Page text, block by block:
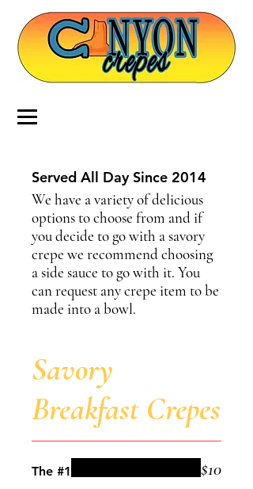
Served All Day Since 2014
We have a variety of delicious
options to choose from and if
you decide to go with a savory
crepe we recommend choosing
a side sauce to go with it. You
can request any crepe item to be
made into a bowl.
Savory
Breakfast Crepes
The #1 $10